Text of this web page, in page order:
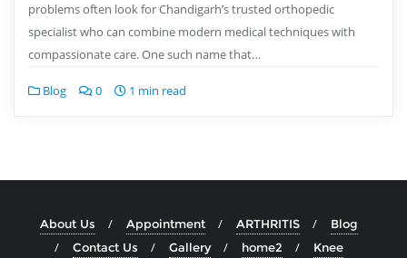
problems often look for Chandigarh’s trusted orthopedic
specialist who can combine modern medical techniques with
compassionate care. One such name that…
Blog 0 1 min read
About Us Appointment ARTHRITIS
Blog
Contact Us
Gallery home2 Knee